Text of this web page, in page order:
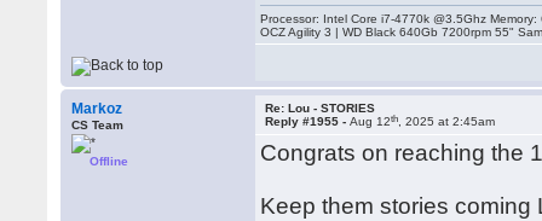
Processor: Intel Core i7-4770k @3.5Ghz
OCZ Agility 3 | WD Black 640Gb 7200rpm 55"
Markoz
CS Team
Offline
Re: Lou - STORIES
Reply #1955 -Aug 12th , 2025 at 2:45am
Congrats on reaching the
Keep them stories